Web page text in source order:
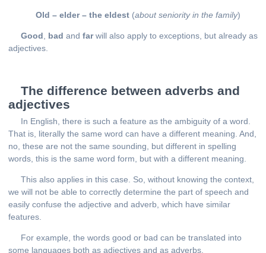
Old – elder – the eldest (about seniority in the family)
Good bad and farwill also apply to exceptions, but already as
adjectives.
The difference between adverbs and
adjectives
In English, there is such a feature as the ambiguity of a word.
That is, literally the same word can have a different meaning. And,
no, these are not the same sounding, but different in spelling
words, this is the same word form, but with a different meaning.
This also applies in this case. So, without knowing the context,
we will not be able to correctly determine the part of speech and
easily confuse the adjective and adverb, which have similar
features.
For example, the words good or bad can be translated into
some languages both as adjectives and as adverbs.